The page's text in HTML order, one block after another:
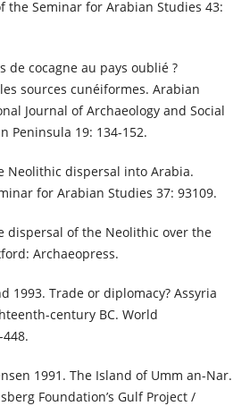
the Seminar for Arabian Studies 43:
de cocagne au pays oublié ?
sources cunéiformes. Arabian
Journal of Archaeology and Social
Peninsula 19: 134-152.
Neolithic dispersal into Arabia.
for Arabian Studies 37: 93109.
dispersal of the Neolithic over the
Archaeopress.
1993. Trade or diplomacy? Assyria
century BC. World
1991. The Island of Umm an-Nar.
Foundation’s Gulf Project /